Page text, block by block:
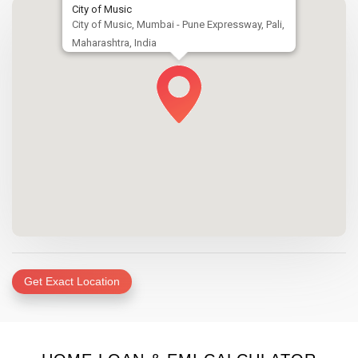
City of Music
City of Music, Mumbai - Pune Expressway, Pali,
Maharashtra, India
Get Exact Location